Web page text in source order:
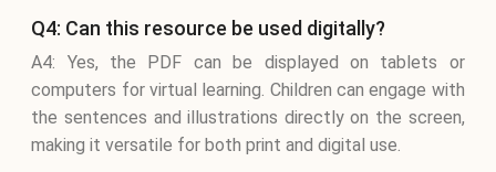
Q4: Can this resource be used digitally?
A4: Yes, the PDF can be displayed on tablets or
computers for virtual learning. Children can engage with
the sentences and illustrations directly on the screen,
making it versatile for both print and digital use.